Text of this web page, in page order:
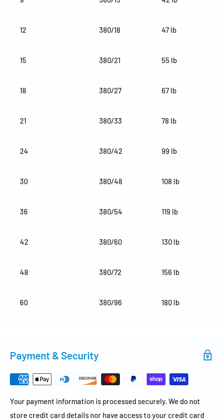
12 380/18 47 lb
15 380/21 55 lb
18 380/27 67 lb
21 380/33 78 lb
24 380/42 99 lb
30 380/48 108 lb
36 380/54 119 lb
42 380/60 130 lb
48 380/72 156 lb
60 380/96 180 lb
Payment & Security
Your payment information is processed securely. We do not
store credit card details nor have access to your credit card